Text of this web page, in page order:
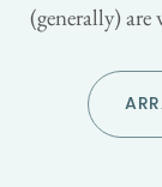
(generally)